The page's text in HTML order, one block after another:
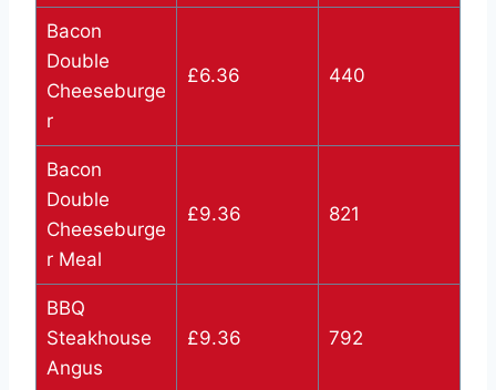
Bacon
Double
Cheeseburge
r
£6.36 440
Bacon
Double
Cheeseburge
r Meal
£9.36 821
BBQ
Steakhouse
Angus
£9.36 792